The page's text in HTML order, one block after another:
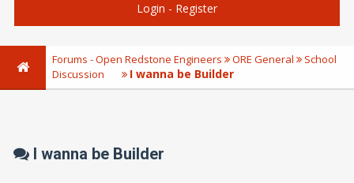
Login - Register
Forums - Open Redstone Engineers ORE General
School
Discussion
I wanna be Builder
I wanna be Builder